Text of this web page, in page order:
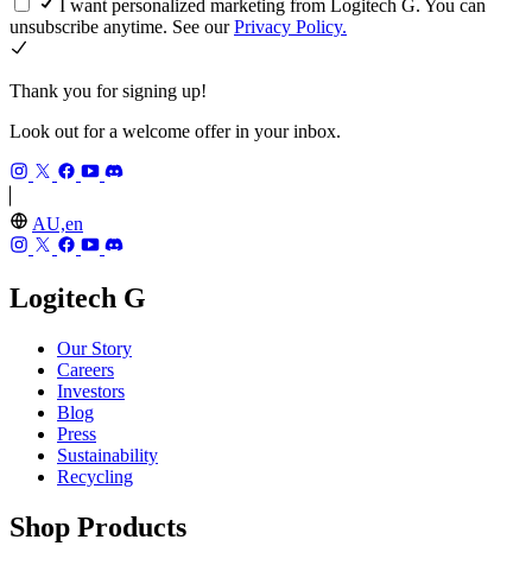
I want personalized marketing from Logitech G. You can
unsubscribe anytime. See ourPrivacy Policy.
Thank you for signing up!
Look out for a welcome offer in your inbox.
AU,en
Logitech G
Our Story
Careers
Investors
Blog
Press
Sustainability
Recycling
Shop Products